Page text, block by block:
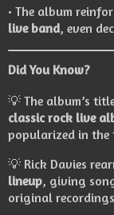
• The album
live band, even
Did You Know?
💡 The album’s
classic rock live
popularized in the
💡 Rick Davies
lineup, giving
original